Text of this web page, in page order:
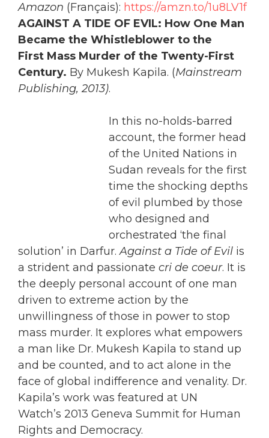
Amazon (Français): https://amzn.to/1u8LV1f
AGAINST A TIDE OF EVIL: How One Man
Became the Whistleblower to the
First Mass Murder of the Twenty-First
Century. By Mukesh Kapila. (Mainstream
Publishing, 2013).
In this no-holds-barred
account, the former head
of the United Nations in
Sudan reveals for the first
time the shocking depths
of evil plumbed by those
who designed and
orchestrated ‘the final
solution’ in Darfur.Against a Tide of Evil is
a strident and passionate cri de coeur. It is
the deeply personal account of one man
driven to extreme action by the
unwillingness of those in power to stop
mass murder. It explores what empowers
a man like Dr. Mukesh Kapila to stand up
and be counted, and to act alone in the
face of global indifference and venality. Dr.
Kapila’s work was featured at UN
Watch’s 2013 Geneva Summit for Human
Rights and Democracy.